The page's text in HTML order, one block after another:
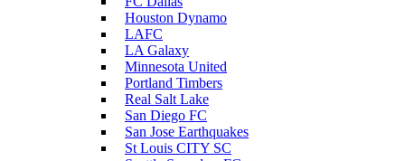
Houston Dynamo
LAFC
LA Galaxy
Minnesota United
Portland Timbers
Real Salt Lake
San Diego FC
San Jose Earthquakes
St Louis CITY SC